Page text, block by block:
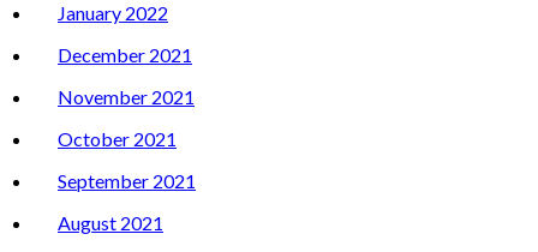
January 2022
December 2021
November 2021
October 2021
September 2021
August 2021